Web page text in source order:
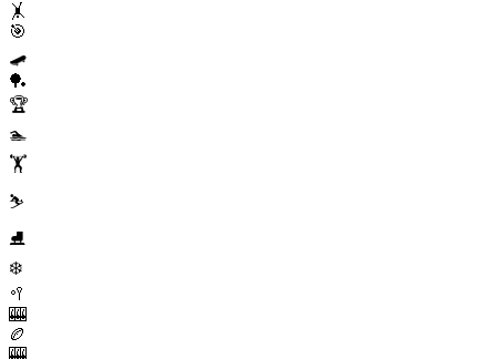
🤸
🎯
🛹
🏓
🏆
🏊
🏋️
⛷️
⛸️
❄️
🥍
🎰
🏉
🎰